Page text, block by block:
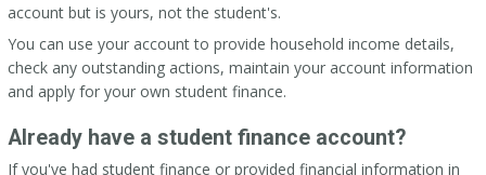
account but is yours, not the student's.
You can use your account to provide household income details,
check any outstanding actions, maintain your account information
and apply for your own student finance.
Already have a student finance account?
If you've had student finance or provided financial information in